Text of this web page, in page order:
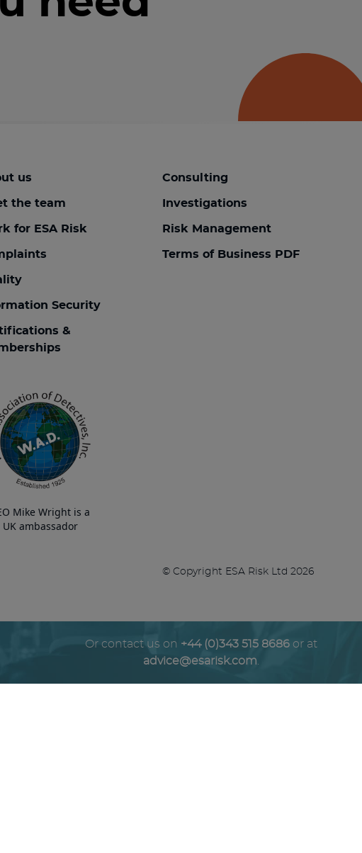
us
the team
for ESA Risk
Security
&
Consulting
Investigations
Risk Management
Terms of Business PDF
Mike Wright is a
UK ambassador
© Copyright ESA Risk Ltd 2026
Or contact us on +44 (0)343 515 8686or at
advice@esarisk.com